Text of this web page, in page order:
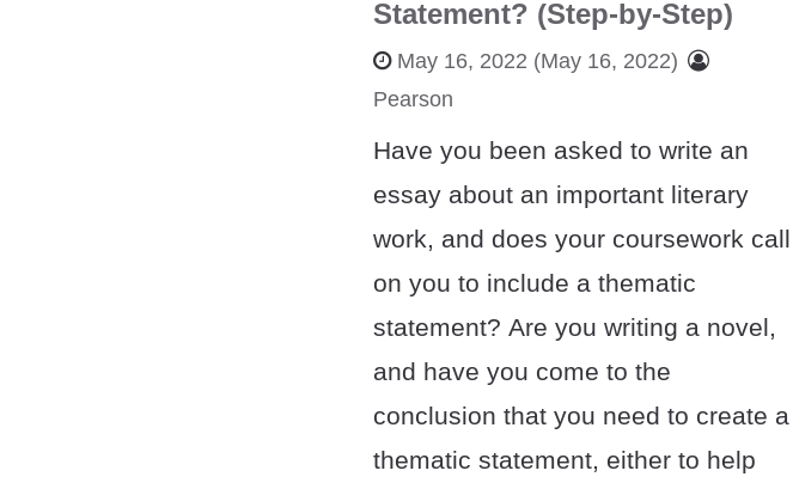
Statement? (Step-by-Step)
May 16, 2022 (May 16, 2022)
Pearson
Have you been asked to write an
essay about an important literary
work, and does your coursework call
on you to include a thematic
statement? Are you writing a novel,
and have you come to the
conclusion that you need to create a
thematic statement, either to help